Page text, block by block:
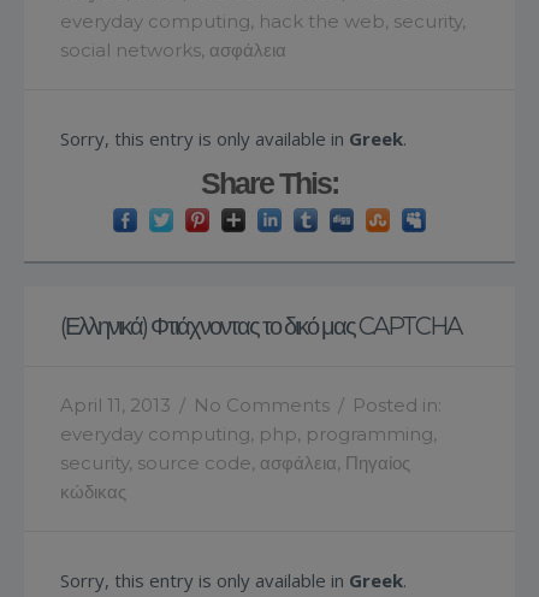
everyday computing, hack the web, security,
social networks, ασφάλεια
Sorry, this entry is only available in Greek.
Share This:
(Ελληνικά) Φτιάχνοντας το δικό μας CAPTCHA
April 11, 2013 / No Comments / Posted in:
everyday computing, php, programming,
security, source code, ασφάλεια, Πηγαίος
κώδικας
Sorry, this entry is only available in Greek.